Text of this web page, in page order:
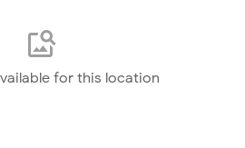
for this location